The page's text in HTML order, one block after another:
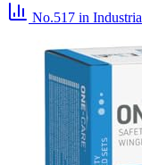
No.517 in